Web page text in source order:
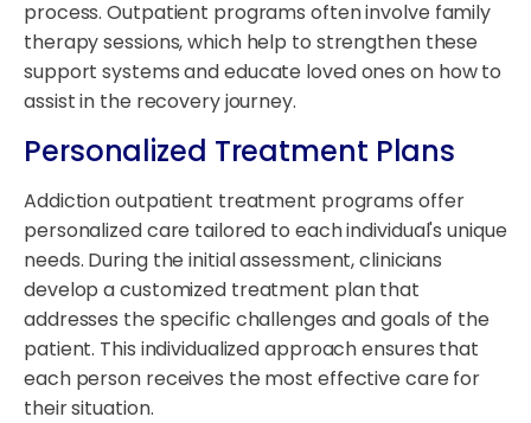
process. Outpatient programs often involve family
therapy sessions, which help to strengthen these
support systems and educate loved ones on how to
assist in the recovery journey.
Personalized Treatment Plans
Addiction outpatient treatment programs offer
personalized care tailored to each individual's unique
needs. During the initial assessment, clinicians
develop a customized treatment plan that
addresses the specific challenges and goals of the
patient. This individualized approach ensures that
each person receives the most effective care for
their situation.